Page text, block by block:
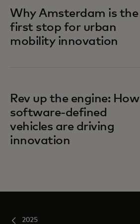
Why Amsterdam is the
first stop for urban
mobility innovation
Rev up the engine: How
software-defined
vehicles are driving
innovation
2025